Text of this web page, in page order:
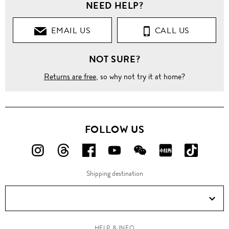
NEED HELP?
EMAIL US CALL US
NOT SURE?
Returns are free, so why not try it at home?
FOLLOW US
FOLLOW
ON
FOLLOW
ON
FOLLOW
US
ON
FOLLOW
US
ON
FOLLOW
US
ON
FOLLOW
ON
ON
Douyin!
Shipping destination